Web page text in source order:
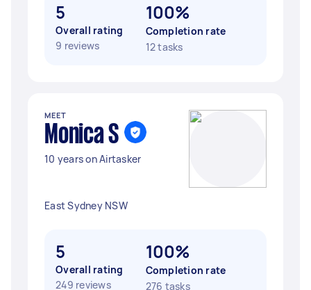
5
Overall rating
9 reviews
100%
Completion rate
12 tasks
MEET
Monica S
10 years on Airtasker
East Sydney NSW
5
Overall rating
249 reviews
100%
Completion rate
276 tasks